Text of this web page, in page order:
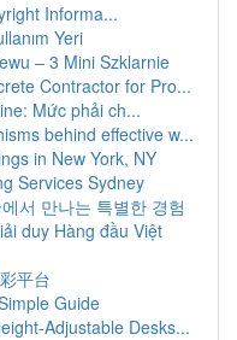
Informa...
Yeri
– 3 Mini Szklarnie
Contractor for Pro...
Mức phải ch...
behind effective w...
in New York, NY
Services Sydney
서 만나는 특별한 경험
duy Hàng đầu Việt
平台
Guide
Adjustable Desks...